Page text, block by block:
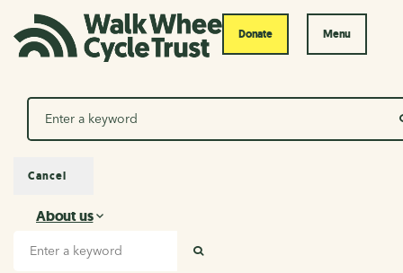
Donate Menu
Search
About us
About us
Cancel